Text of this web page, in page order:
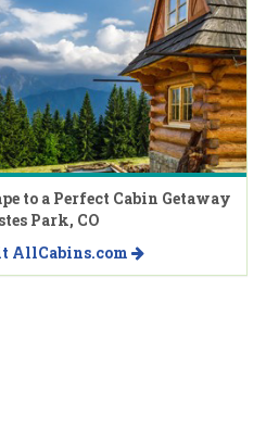
to a Perfect Cabin Getaway
Park, CO
AllCabins.com